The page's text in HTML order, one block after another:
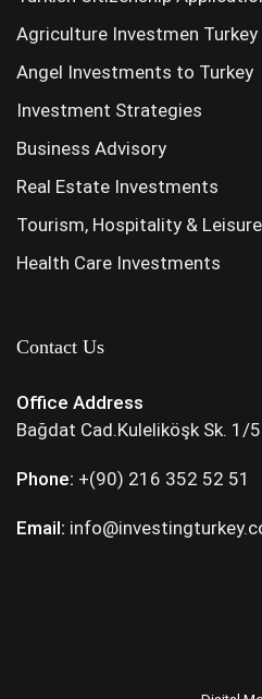
Agriculture Investmen Turkey
Angel Investments to Turkey
Investment Strategies
Business Advisory
Real Estate Investments
Tourism, Hospitality &
Health Care Investments
Contact Us
Office Address
Bağdat Cad.Kuleliköşk Sk. 1/
Phone: +(90) 216 352 52 51
Email: